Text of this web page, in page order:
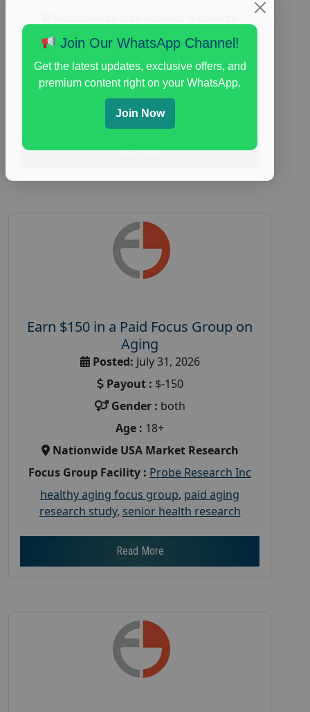
Focus Group Facility :Adler Weiner
everyday spending focus group,paid
consumer spending study,personal finance
personal finance research study
Read More
Earn $150 in a Paid Focus Group on
Aging
Posted: July 31, 2026
Payout : $-150
Gender : both
Age : 18+
Nationwide USA Market Research
Focus Group Facility : Probe Research Inc
healthy aging focus group, paid aging
research study, senior health research
Read More
Join Our WhatsApp Channel!
Get the latest updates, exclusive offers, and
premium content right on your WhatsApp.
Join Now